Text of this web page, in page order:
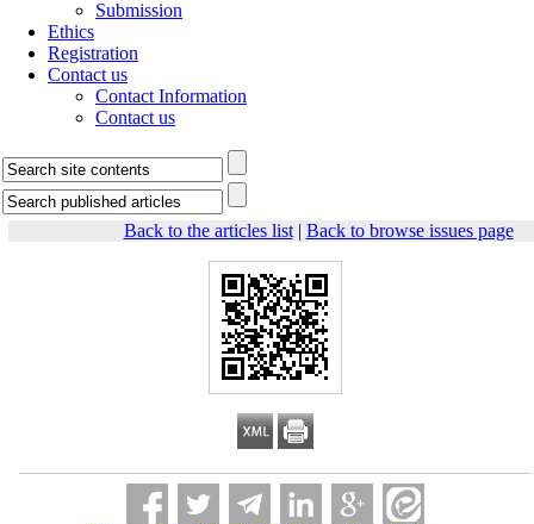
Submission
Ethics
Registration
Contact us
Contact Information
Contact us
Back to the articles list| Back to browse issues page